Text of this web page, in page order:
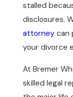
stalled
disclosures.
attorney can
your divorce
At Bremer
skilled legal